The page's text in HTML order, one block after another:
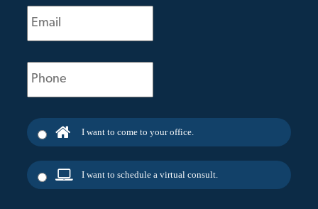
Email
(Required)
Phone
(Required)
I want to come to your office.
I want to schedule a virtual consult.